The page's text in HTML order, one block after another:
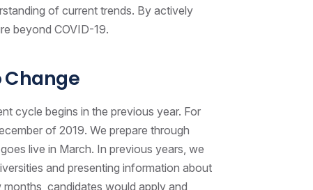
of current trends. By actively
beyond COVID-19.
Change
cycle begins in the previous year. For
of 2019. We prepare through
live in March. In previous years, we
and presenting information about
candidates would apply and